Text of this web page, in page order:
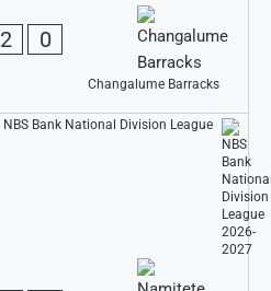
2 0
Changalume Barracks
NBS Bank National Division League